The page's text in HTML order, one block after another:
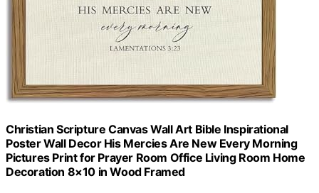
Christian Scripture Canvas Wall Art Bible Inspirational
Poster Wall Decor His Mercies Are New Every Morning
Pictures Print for Prayer Room Office Living Room Home
Decoration 8×10 in Wood Framed